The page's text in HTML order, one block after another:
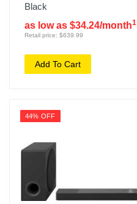
Black
as low as $34.24/month1
Retail price: $639.99
Add To Cart
44% OFF